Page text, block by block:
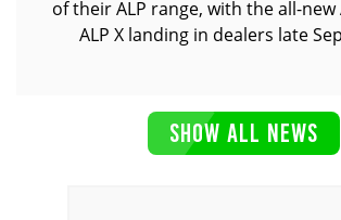
of their ALP range, with the all-new
ALP X landing in dealers late
SHOW ALL NEWS